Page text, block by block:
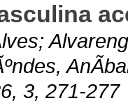
3, 271-277